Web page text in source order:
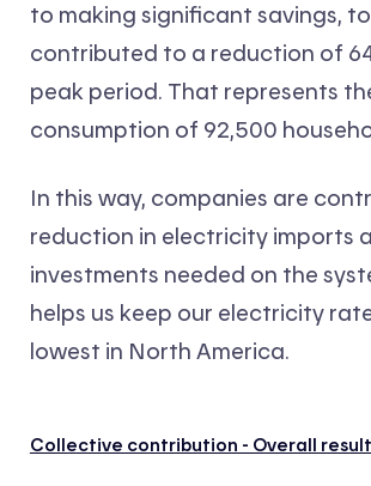
to making significant savings,
contributed to a reduction of
peak period. That represents
consumption of 92,500
In this way, companies are
reduction in electricity imports
investments needed on the
helps us keep our electricity
lowest in North America.
Collective contribution - Overall